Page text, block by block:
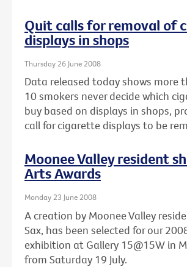
Quit calls for removal of
displays in shops
Thursday 26 June 2008
Data released today shows more
10 smokers never decide which
buy based on displays in shops,
call for cigarette displays to be
Moonee Valley resident
Arts Awards
Monday 23 June 2008
A creation by Moonee Valley
Sax, has been selected for our
exhibition at Gallery 15@15W in
from Saturday 19 July.